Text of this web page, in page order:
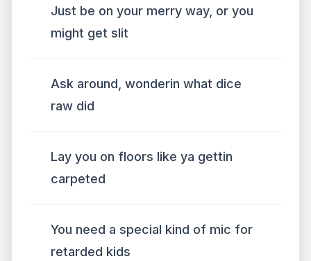
Just be on your merry way, or you
might get slit
Ask around, wonderin what dice
raw did
Lay you on floors like ya gettin
carpeted
You need a special kind of mic for
retarded kids